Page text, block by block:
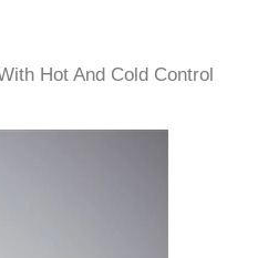
Hot And Cold Control